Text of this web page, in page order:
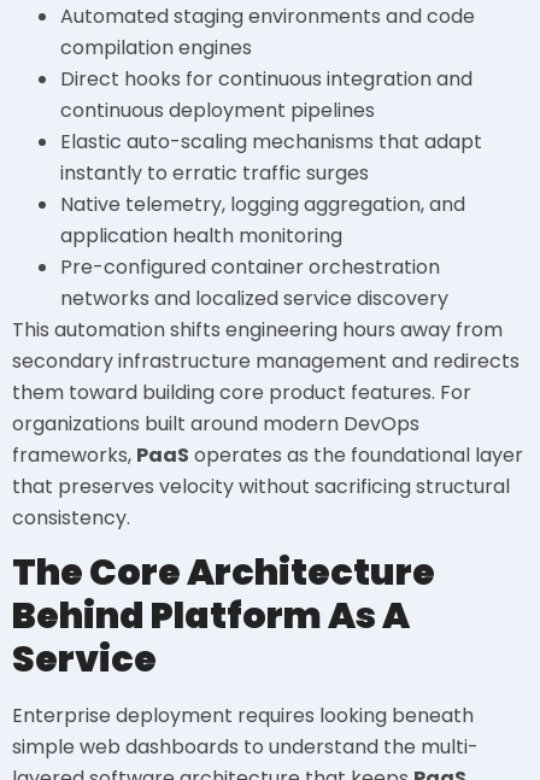
Automated staging environments and code
compilation engines
Direct hooks for continuous integration and
continuous deployment pipelines
Elastic auto-scaling mechanisms that adapt
instantly to erratic traffic surges
Native telemetry, logging aggregation, and
application health monitoring
Pre-configured container orchestration
networks and localized service discovery
This automation shifts engineering hours away from
secondary infrastructure management and redirects
them toward building core product features. For
organizations built around modern DevOps
frameworks, PaaS operates as the foundational layer
that preserves velocity without sacrificing structural
consistency.
The Core Architecture
Behind Platform As A
Service
Enterprise deployment requires looking beneath
simple web dashboards to understand the multi-